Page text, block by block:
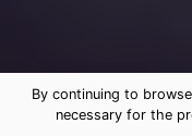
By continuing to
necessary for the